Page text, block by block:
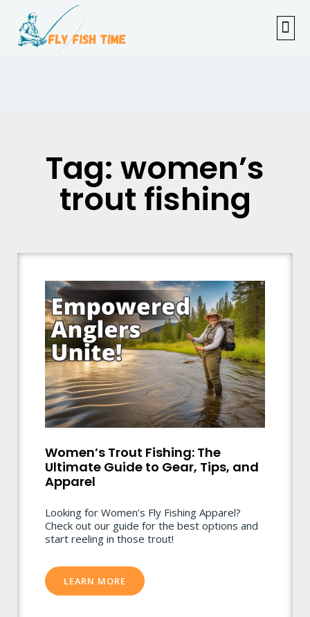
Tag: women’s
trout fishing
Women’s Trout Fishing: The
Ultimate Guide to Gear, Tips, and
Apparel
Looking for Women’s Fly Fishing Apparel?
Check out our guide for the best options and
start reeling in those trout!
LEARN MORE